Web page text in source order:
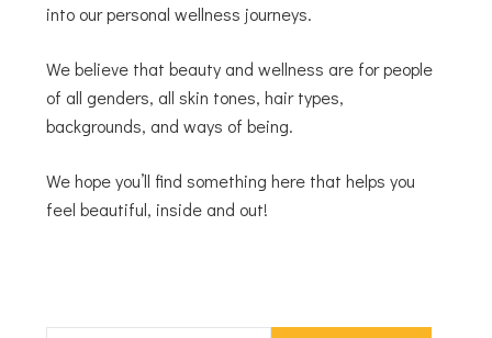
into our personal wellness journeys.
We believe that beauty and wellness are for people
of all genders, all skin tones, hair types,
backgrounds, and ways of being.
We hope you’ll find something here that helps you
feel beautiful, inside and out!